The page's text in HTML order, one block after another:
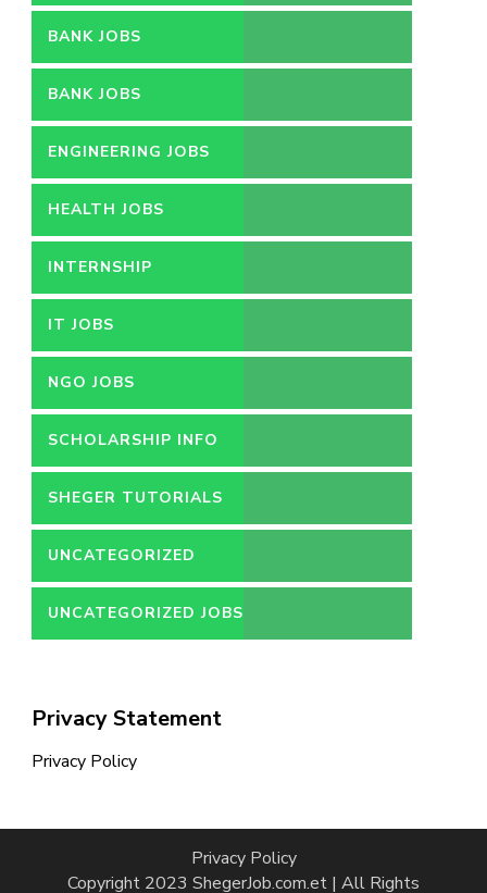
BANK JOBS
BANK JOBS
ENGINEERING JOBS
HEALTH JOBS
INTERNSHIP
IT JOBS
NGO JOBS
SCHOLARSHIP INFO
SHEGER TUTORIALS
UNCATEGORIZED
UNCATEGORIZED JOBS
Privacy Statement
Privacy Policy
Privacy Policy
Copyright 2023 ShegerJob.com.et | All Rights